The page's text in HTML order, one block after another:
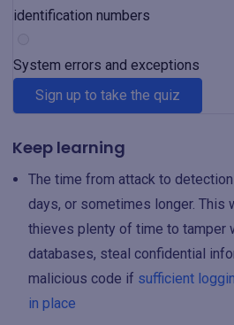
identification numbers
System errors and exceptions
Sign up to take the quiz
Keep learning
The time from attack to
days, or sometimes longer. This
thieves plenty of time to tamper
databases, steal confidential
malicious code if sufficient
in place